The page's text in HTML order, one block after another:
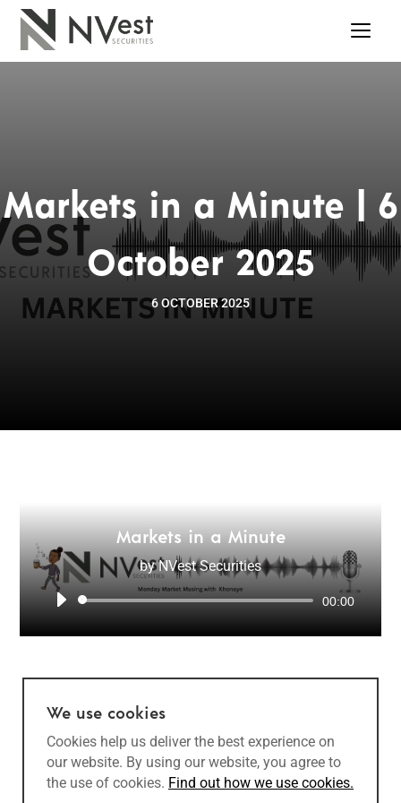
Markets in a Minute | 6
October 2025
6 OCTOBER 2025
Markets in a Minute
byNVest Securities
Audio
00:00
Copyright @ 2022 NVest Securities (Pty) Ltd | Designed and developed byOpenform
We use cookies
Cookies help us deliver the best experience on
our website. By using our website, you agree to
the use of cookies. Find out how we use cookies.